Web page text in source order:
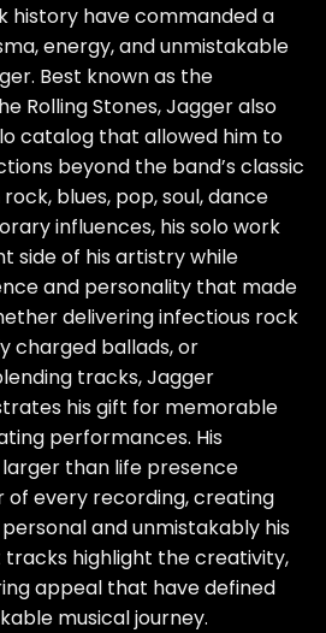
history have commanded a
energy, and unmistakable
Best known as the
Rolling Stones, Jagger also
catalog that allowed him to
beyond the band’s classic
blues, pop, soul, dance
influences, his solo work
side of his artistry while
and personality that made
delivering infectious rock
charged ballads, or
tracks, Jagger
his gift for memorable
performances. His
than life presence
every recording, creating
and unmistakably his
tracks highlight the creativity,
appeal that have defined
musical journey.